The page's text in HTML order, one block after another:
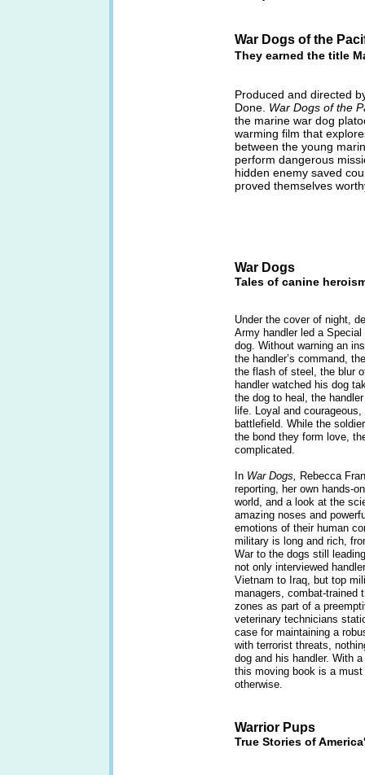
War Dogs of the
They earned the title
Produced and directed
Done. War Dogs of the
the marine war dog
warming film that
between the young
perform dangerous
hidden enemy saved
proved themselves
War Dogs
Tales of canine
Under the cover of night,
Army handler led a
dog. Without warning an
the handler’s command,
the flash of steel, the blur
handler watched his dog
the dog to heal, the
life. Loyal and
battlefield. While the
the bond they form love,
complicated.
In War Dogs, Rebecca
reporting, her own hands-
world, and a look at the
amazing noses and
emotions of their human
military is long and rich,
War to the dogs still
not only interviewed
Vietnam to Iraq, but top
managers, combat-trained
zones as part of a
veterinary technicians
case for maintaining a
with terrorist threats,
dog and his handler. With
this moving book is a
otherwise.
Warrior Pups
True Stories of